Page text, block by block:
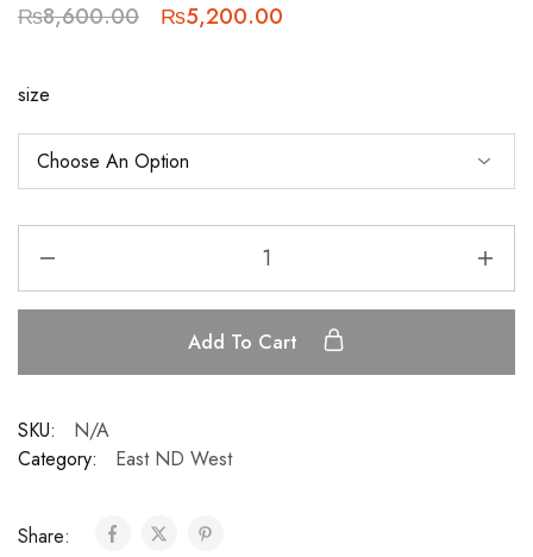
₨8,600.00 ₨5,200.00
size
Add To Cart
SKU:
N/A
Category:
East ND West
Share: